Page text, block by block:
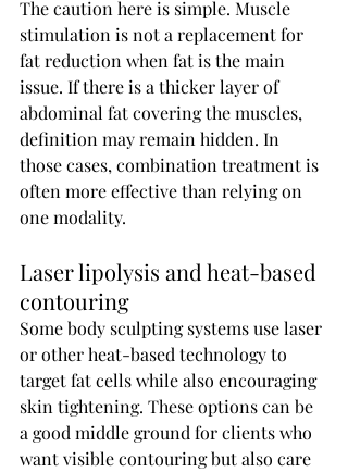
The caution here is simple. Muscle
stimulation is not a replacement for
fat reduction when fat is the main
issue. If there is a thicker layer of
abdominal fat covering the muscles,
definition may remain hidden. In
those cases, combination treatment is
often more effective than relying on
one modality.
Laser lipolysis and heat-based
contouring
Some body sculpting systems use laser
or other heat-based technology to
target fat cells while also encouraging
skin tightening. These options can be
a good middle ground for clients who
want visible contouring but also care